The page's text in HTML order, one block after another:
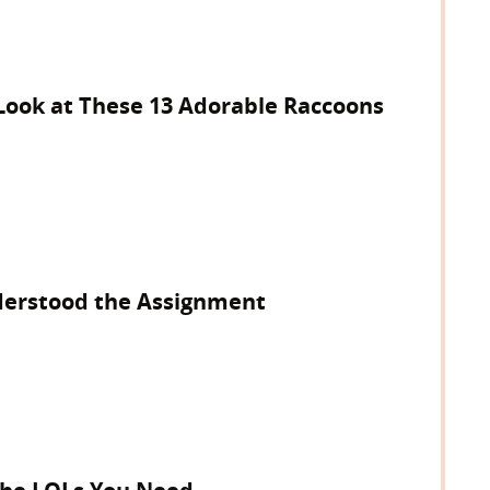
at These 13 Adorable Raccoons
the Assignment